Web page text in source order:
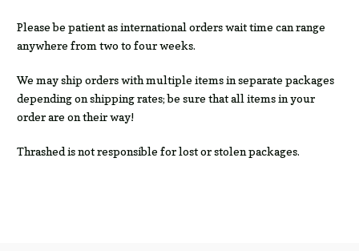
Please be patient as international orders wait time can range
anywhere from two to four weeks.
We may ship orders with multiple items in separate packages
depending on shipping rates; be sure that all items in your
order are on their way!
Thrashed is not responsible for lost or stolen packages.